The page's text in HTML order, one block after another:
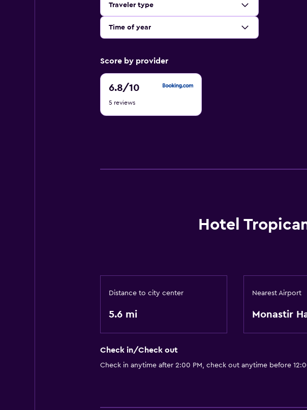
Traveler type
Time of year
Score by provider
6.8/10
6.8
of
5 reviews
Hotel
Distance to city center
5.6 mi
Nearest Airport
Monastir
Check in/Check out
Check in anytime after 2:00 PM, check out anytime before